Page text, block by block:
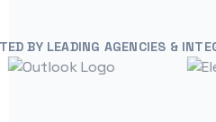
BY LEADING AGENCIES &